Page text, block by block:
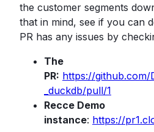
the customer segments
that in mind, see if you can
PR has any issues by
The
PR: https://github.com/
_duckdb/pull/1
Recce Demo
instance: https://